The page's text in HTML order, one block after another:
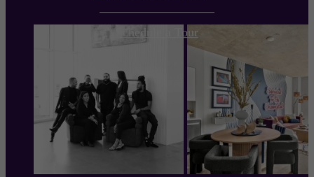
Schedule a Tour